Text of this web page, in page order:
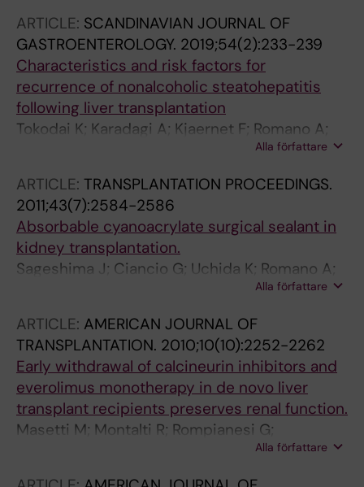
ARTICLE: SCANDINAVIAN JOURNAL OF
GASTROENTEROLOGY. 2019;54(2):233-239
Characteristics and risk factors for
recurrence of nonalcoholic steatohepatitis
following liver transplantation
Tokodai K; Karadagi A; Kjaernet F; Romano A;
Alla författare
ARTICLE: TRANSPLANTATION PROCEEDINGS.
2011;43(7):2584-2586
Absorbable cyanoacrylate surgical sealant in
kidney transplantation.
Sageshima J; Ciancio G; Uchida K; Romano A;
Alla författare
ARTICLE: AMERICAN JOURNAL OF
TRANSPLANTATION. 2010;10(10):2252-2262
Early withdrawal of calcineurin inhibitors and
everolimus monotherapy in de novo liver
transplant recipients preserves renal function.
Masetti M; Montalti R; Rompianesi G;
Codeluppi M; Gerring R; Romano A; Begliomini
Alla författare